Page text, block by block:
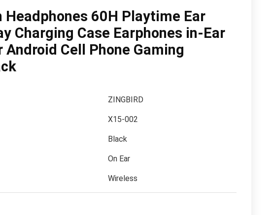
60H Playtime Ear
Charging Case Earphones in-Ear
Cell Phone Gaming
ZINGBIRD
X15-002
Black
On Ear
Wireless